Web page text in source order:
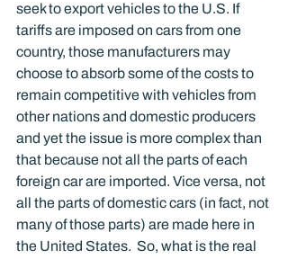
seek to export vehicles to the U.S. If
tariffs are imposed on cars from one
country, those manufacturers may
choose to absorb some of the costs to
remain competitive with vehicles from
other nations and domestic producers
and yet the issue is more complex than
that because not all the parts of each
foreign car are imported. Vice versa, not
all the parts of domestic cars (in fact, not
many of those parts) are made here in
the United States.  So, what is the real